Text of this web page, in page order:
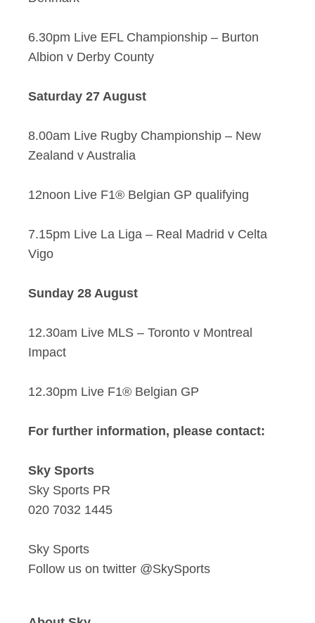
6.30pm Live EFL Championship – Burton
Albion v Derby County
Saturday 27 August
8.00am Live Rugby Championship – New
Zealand v Australia
12noon Live F1® Belgian GP qualifying
7.15pm Live La Liga – Real Madrid v Celta
Vigo
Sunday 28 August
12.30am Live MLS – Toronto v Montreal
Impact
12.30pm Live F1® Belgian GP
For further information, please contact:
Sky Sports
Sky Sports PR
020 7032 1445
Sky Sports
Follow us on twitter @SkySports